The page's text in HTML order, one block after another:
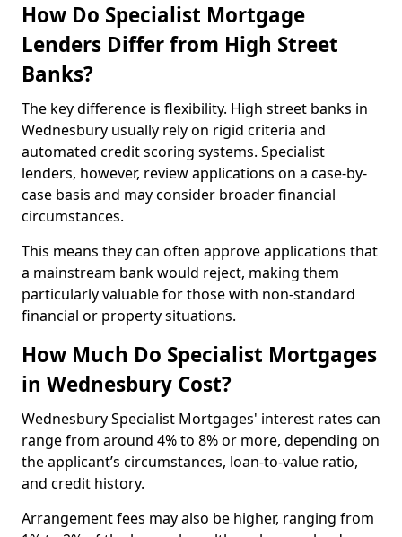
How Do Specialist Mortgage
Lenders Differ from High Street
Banks?
The key difference is flexibility. High street banks in
Wednesbury usually rely on rigid criteria and
automated credit scoring systems. Specialist
lenders, however, review applications on a case-by-
case basis and may consider broader financial
circumstances.
This means they can often approve applications that
a mainstream bank would reject, making them
particularly valuable for those with non-standard
financial or property situations.
How Much Do Specialist Mortgages
in Wednesbury Cost?
Wednesbury Specialist Mortgages' interest rates can
range from around 4% to 8% or more, depending on
the applicant’s circumstances, loan-to-value ratio,
and credit history.
Arrangement fees may also be higher, ranging from